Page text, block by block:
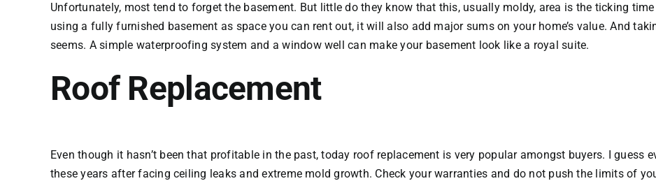
Unfortunately, most tend to forget the basement. But little do they know that this, usually moldy, area is the ticking
using a fully furnished basement as space you can rent out, it will also add major sums on your home’s value. And
seems. A simple waterproofing system and a window well can make your basement look like a royal suite.
Roof Replacement
Even though it hasn’t been that profitable in the past, today roof replacement is very popular amongst buyers. I guess
these years after facing ceiling leaks and extreme mold growth. Check your warranties and do not push the limits of